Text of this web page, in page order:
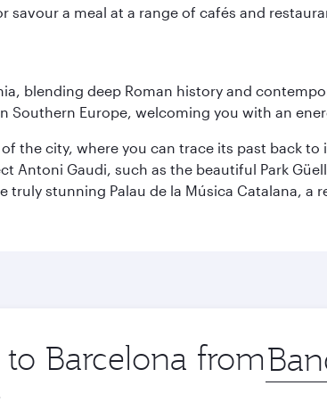
savour a meal at a range of cafés and
blending deep Roman history and
Southern Europe, welcoming you with an
the city, where you can trace its past back
Antoni Gaudi, such as the beautiful Park
stunning Palau de la Música Catalana, a
Barcelona from Origin
city